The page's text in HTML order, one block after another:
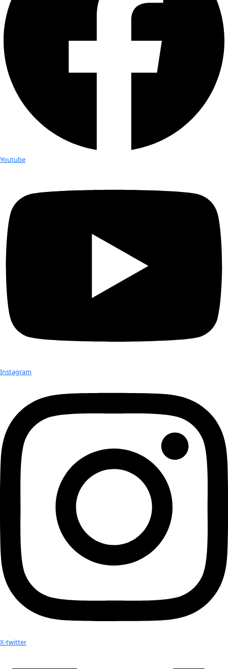
Tropical Ecologist Silvia Schrötter focuses on how to
the human dimension, including livelihood development,
conservation and climate change adaptation. The goal of
was to identify land use strategies, crop diversity, and
processes that put people and ecosystems at risk. In the
region, food production is limited to the rainy season, and
events, such as drought and heat waves, seriously
Silvia conducted this expedition as a research fellow within
German Fellowship Programme on Climate, Energy, and
that limited access to certain regions even by motorbike,
team were able to interview more than 150 farmers and
group discussions across seven villages, record crop
ecosystem services, and observe the driving factors and
processes underlying crop choices, land use and land cover
team also interviewed key members of the West African
Center on Climate Change and Adapted Land Use
Food and Agriculture, and the Ghana Irrigation Authority.
collected will provide an overview of the region’s land-
the current resilience of farmers using different irrigation
possible strategies to increase the resilience of people and
face of climate change.
In 2017 Silvie carried WINGS Flag #3 to Assam, India, to
to help reduce the overexploitation of the Bengal tiger in
of Manas National Park. Read the Flag Report of that
No results found.
Your donation helps extraordinary women make extreme
Check out Our Explorers